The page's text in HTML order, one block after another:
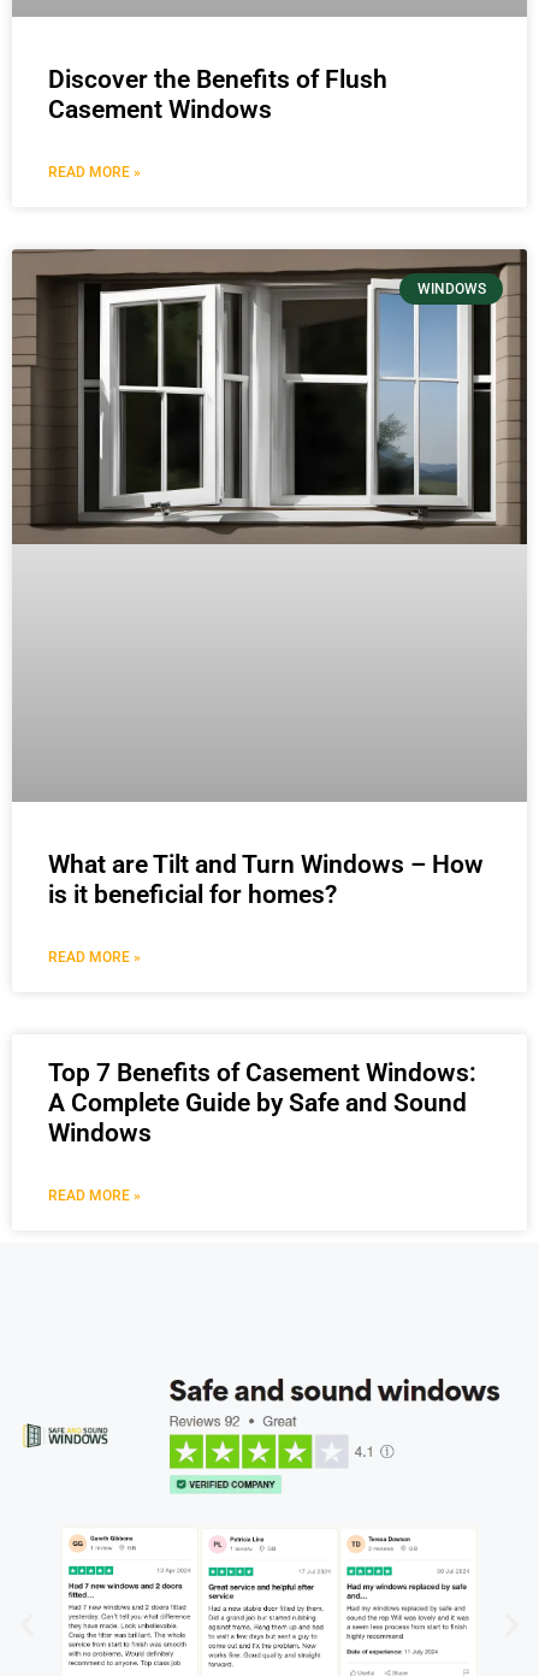
Discover the Benefits of Flush
Casement Windows
READ MORE »
WINDOWS
What are Tilt and Turn Windows – How
is it beneficial for homes?
READ MORE »
Top 7 Benefits of Casement Windows:
A Complete Guide by Safe and Sound
Windows
READ MORE »